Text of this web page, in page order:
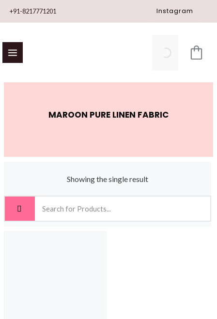
+91-8217771201 Instagram
MAROON PURE LINEN FABRIC
Showing the single result